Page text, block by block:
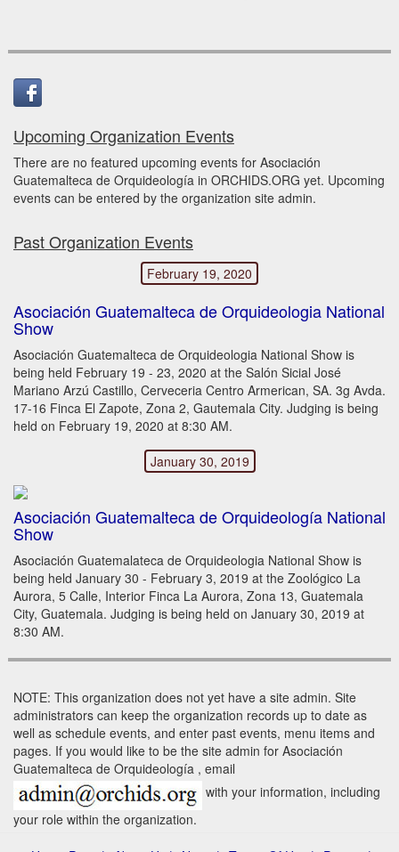
Upcoming Organization Events
There are no featured upcoming events for Asociación
Guatemalteca de Orquideología in ORCHIDS.ORG yet. Upcoming
events can be entered by the organization site admin.
Past Organization Events
February 19, 2020
Asociación Guatemalteca de Orquideologia National
Show
Asociación Guatemalteca de Orquideologia National Show is
being held February 19 - 23, 2020 at the Salón Sicial José
Mariano Arzú Castillo, Cerveceria Centro Armerican, SA. 3g Avda.
17-16 Finca El Zapote, Zona 2, Gautemala City. Judging is being
held on February 19, 2020 at 8:30 AM.
January 30, 2019
Asociación Guatemalteca de Orquideología National
Show
Asociación Guatemalateca de Orquideologia National Show is
being held January 30 - February 3, 2019 at the Zoológico La
Aurora, 5 Calle, Interior Finca La Aurora, Zona 13, Guatemala
City, Guatemala. Judging is being held on January 30, 2019 at
8:30 AM.
NOTE: This organization does not yet have a site admin. Site
administrators can keep the organization records up to date as
well as schedule events, and enter past events, menu items and
pages. If you would like to be the site admin for Asociación
Guatemalteca de Orquideología , email
with your information, including
your role within the organization.